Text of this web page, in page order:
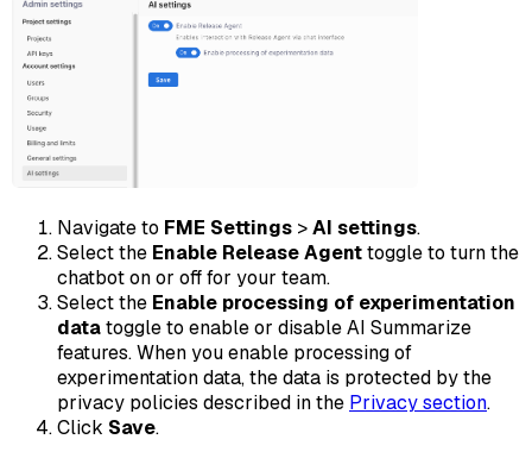
Navigate to FME Settings >AI settings.
Select the Enable Release Agenttoggle to turn the
chatbot on or off for your team.
Select the Enable processing of experimentation
datatoggle to enable or disable AI Summarize
features. When you enable processing of
experimentation data, the data is protected by the
privacy policies described in the Privacy section.
Click Save.